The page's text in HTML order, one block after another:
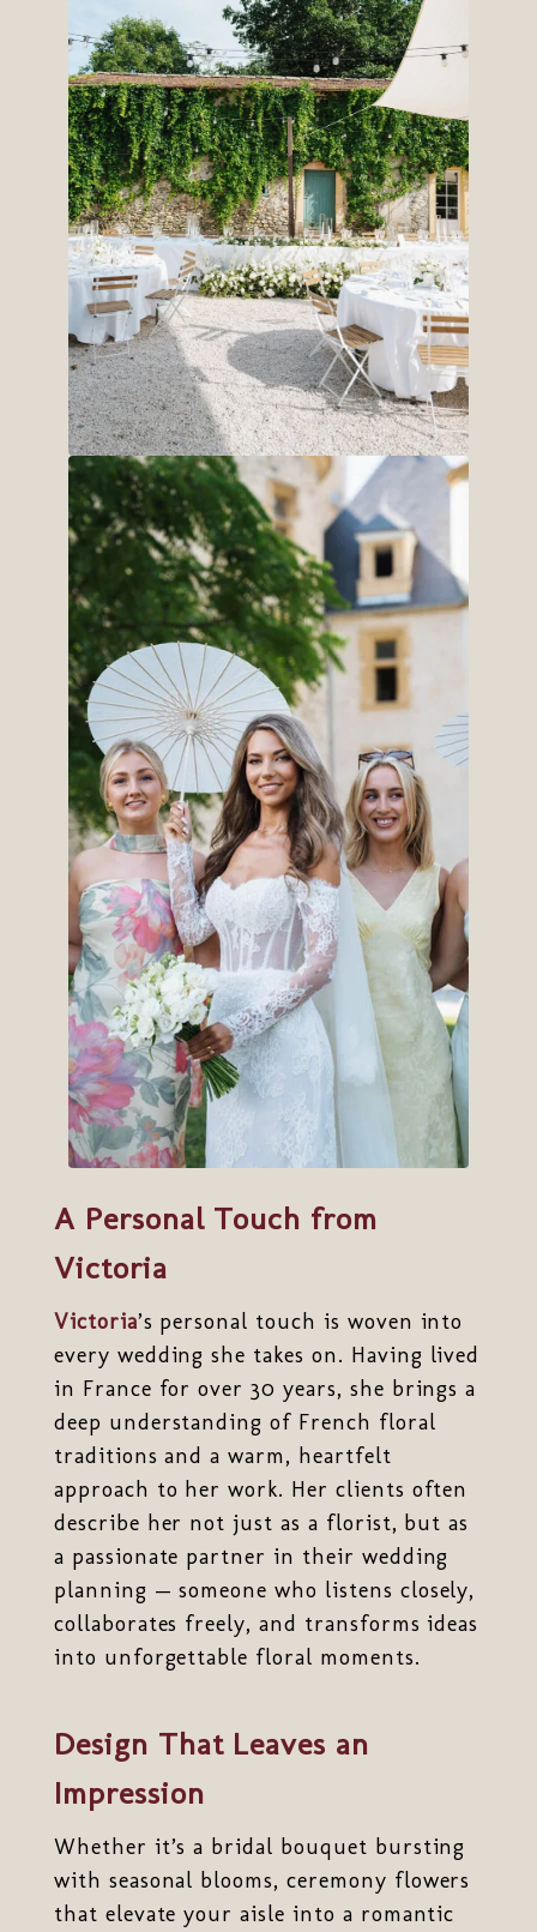
A Personal Touch from
Victoria
Victoria’s personal touch is woven into
every wedding she takes on. Having lived
in France for over 30 years, she brings a
deep understanding of French floral
traditions and a warm, heartfelt
approach to her work. Her clients often
describe her not just as a florist, but as
a passionate partner in their wedding
planning — someone who listens closely,
collaborates freely, and transforms ideas
into unforgettable floral moments.
Design That Leaves an
Impression
Whether it’s a bridal bouquet bursting
with seasonal blooms, ceremony flowers
that elevate your aisle into a romantic